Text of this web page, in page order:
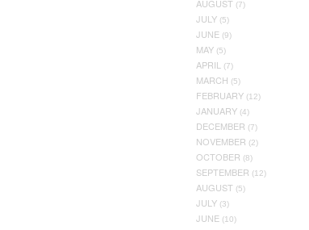
AUGUST (7)
JULY (5)
JUNE (9)
MAY (5)
APRIL (7)
MARCH (5)
FEBRUARY (12)
JANUARY (4)
DECEMBER (7)
NOVEMBER (2)
OCTOBER (8)
SEPTEMBER (12)
AUGUST (5)
JULY (3)
JUNE (10)